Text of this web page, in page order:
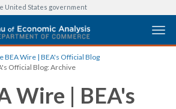
United States government
BEA Wire | BEA's Official Blog
Official Blog: Archive
Wire | BEA's